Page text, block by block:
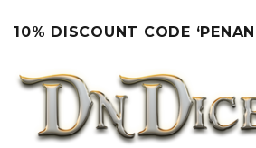
10% DISCOUNT CODE